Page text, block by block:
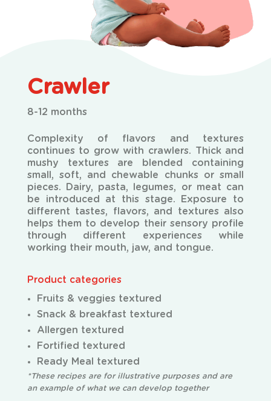
Crawler
8-12 months
Complexity of flavors and textures
continues to grow with crawlers. Thick and
mushy textures are
blended containing
small, soft, and chewable chunks or small
pieces. Dairy, pasta, legumes, or meat can
be introduced at this stage. Exposure to
different tastes, flavors, and textures also
helps them to develop their sensory profile
through different experiences while
working their mouth, jaw, and tongue.
Product categories
Fruits & veggies textured
Snack & breakfast textured
Allergen textured
Fortified textured
Ready Meal textured
*These recipes are for illustrative purposes and are
an example of what we can develop together